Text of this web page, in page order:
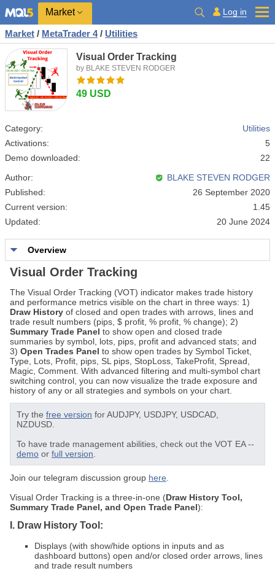
Market Log in
Market / MetaTrader 4 / Utilities
Visual Order Tracking
by BLAKE STEVEN RODGER
49 USD
Category:
Utilities
Activations:
5
Demo downloaded:
22
Author:
BLAKE STEVEN RODGER
Published:
26 September 2020
Current version:
1.45
Updated:
20 June 2024
Overview
Visual Order Tracking
The Visual Order Tracking (VOT) indicator makes trade history
and performance metrics visible on the chart in three ways: 1)
Draw History of closed and open trades with arrows, lines and
trade result numbers (pips, $ profit, % profit, % change); 2)
Summary Trade Panel to show open and closed trade
summaries by symbol, lots, pips, profit and advanced stats; and
3) Open Trades Panel to show open trades by Symbol Ticket,
Type, Lots, Profit, pips, SL pips, StopLoss, TakeProfit, Spread,
Magic, Comment. With advanced filtering and multi-symbol chart
switching control, you can now visualize the trade exposure and
history of any or all strategies and symbols on your chart.
Try the free version for AUDJPY, USDJPY, USDCAD,
NZDUSD.
To have trade management abilities, check out the VOT EA --
demo or full version
Join our telegram discussion group here
Visual Order Tracking is a three-in-one (Draw History Tool,
Summary Trade Panel, and Open Trade Panel):
I. Draw History Tool:
Displays (with show/hide options in inputs and as
dashboard buttons) open and/or closed order arrows, lines
and trade result numbers